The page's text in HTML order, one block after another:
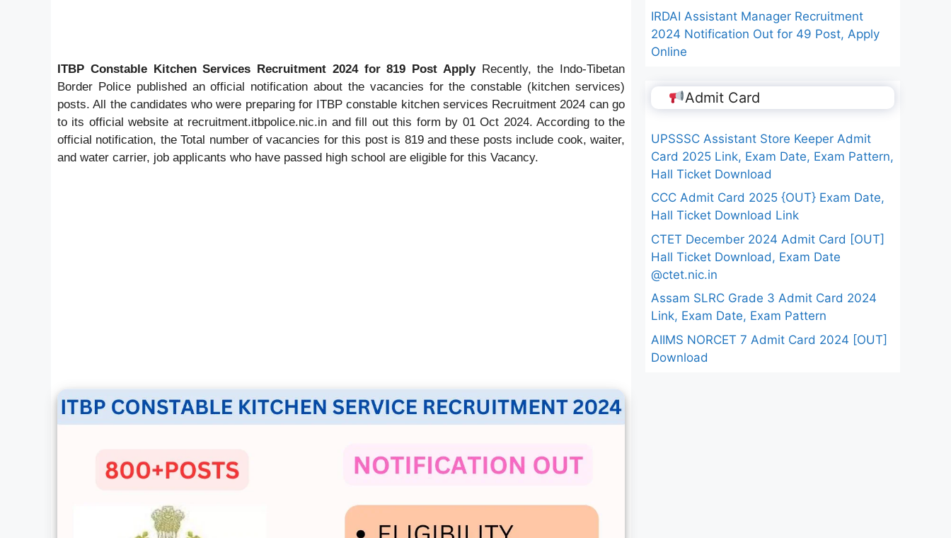
ITBP Constable Kitchen Services Recruitment 2024 for 819 Post ApplyRecently, the Indo-Tibetan
Border Police published an official notification about the vacancies for the constable (kitchen services)
posts. All the candidates who were preparing for ITBP constable kitchen services Recruitment 2024 can go
to its official website at recruitment.itbpolice.nic.in and fill out this form by 01 Oct 2024. According to the
official notification, the Total number of vacancies for this post is 819 and these posts include cook, waiter,
and water carrier, job applicants who have passed high school are eligible for this Vacancy.
IRDAI Assistant Manager Recruitment
2024 Notification Out for 49 Post, Apply
Online
Admit Card
UPSSSC Assistant Store Keeper Admit
Card 2025 Link, Exam Date, Exam Pattern,
Hall Ticket Download
CCC Admit Card 2025 {OUT} Exam Date,
Hall Ticket Download Link
CTET December 2024 Admit Card [OUT]
Hall Ticket Download, Exam Date
@ctet.nic.in
Assam SLRC Grade 3 Admit Card 2024
Link, Exam Date, Exam Pattern
AIIMS NORCET 7 Admit Card 2024 [OUT]
Download